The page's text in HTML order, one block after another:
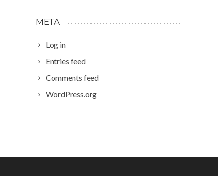
META
Log in
Entries feed
Comments feed
WordPress.org